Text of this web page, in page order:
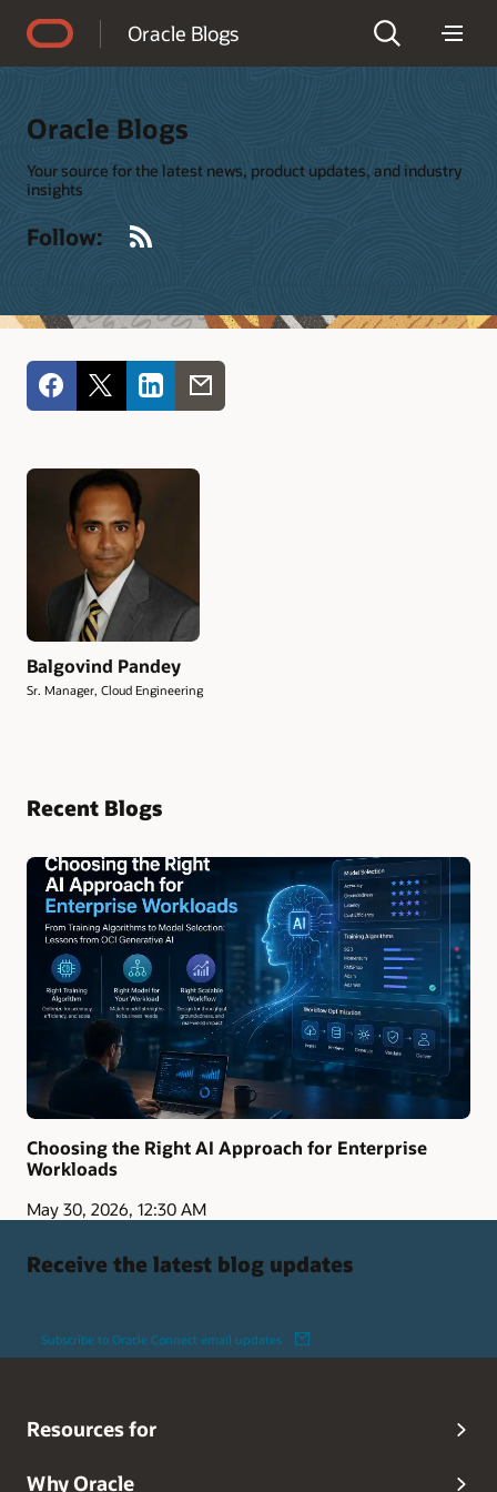
Oracle Blogs
Oracle Blogs
Your source for the latest news, product updates, and industry
insights
Follow:
Balgovind Pandey
Sr. Manager, Cloud Engineering
Recent Blogs
Choosing the Right AI Approach for Enterprise
Workloads
May 30, 2026, 12:30 AM
Receive the latest blog updates
Subscribe to Oracle Connect email updates
Resources for
Why Oracle